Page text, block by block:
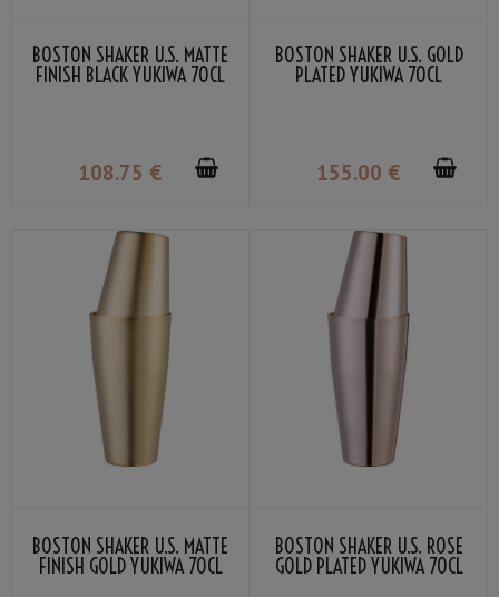
BOSTON SHAKER U.S. MATTE
FINISH BLACK YUKIWA 70CL
108.75 €
BOSTON SHAKER U.S. GOLD
PLATED YUKIWA 70CL
155.00 €
BOSTON SHAKER U.S. MATTE
FINISH GOLD YUKIWA 70CL
BOSTON SHAKER U.S. ROSE
GOLD PLATED YUKIWA 70CL